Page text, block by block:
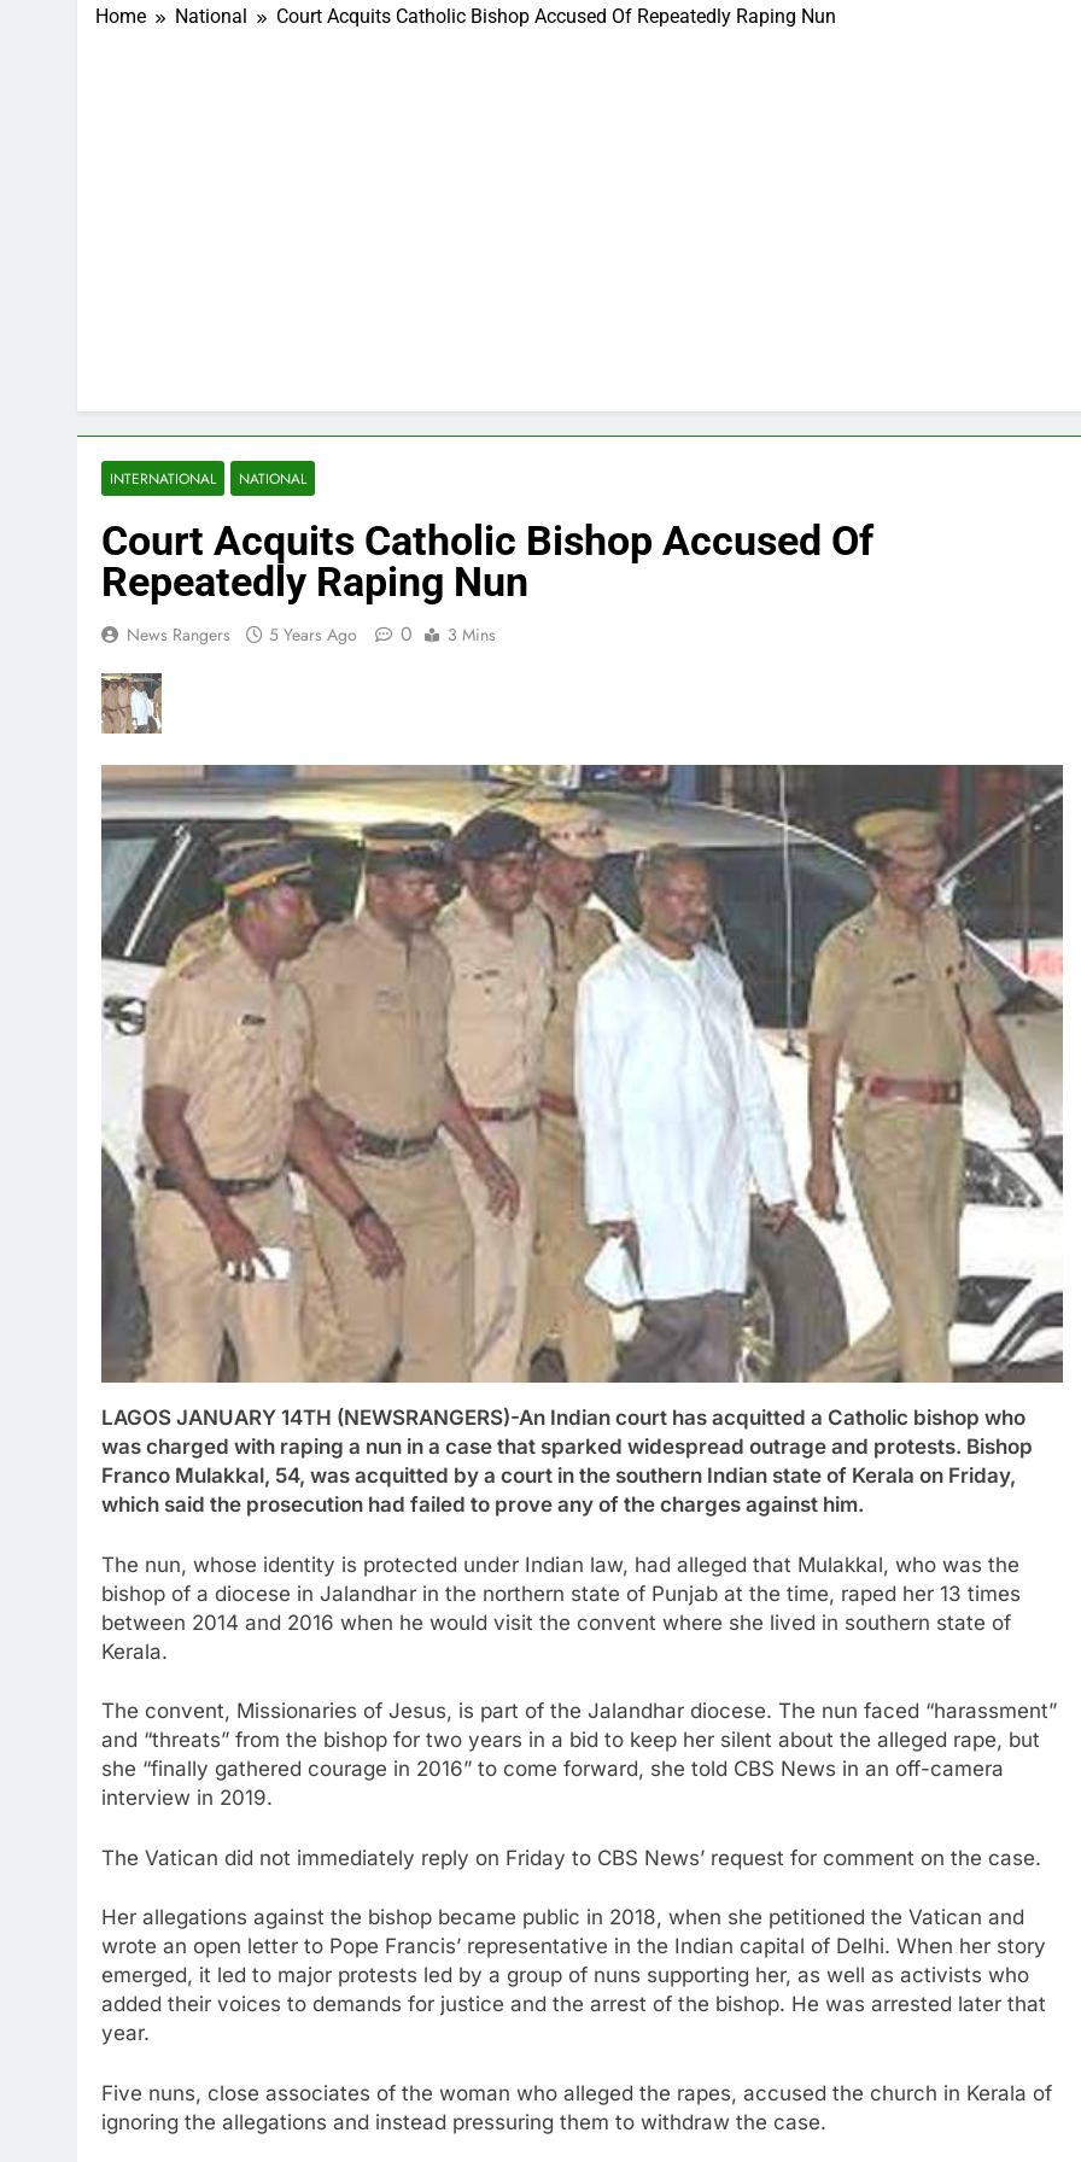
Home National Court Acquits Catholic Bishop Accused Of Repeatedly Raping Nun
INTERNATIONAL NATIONAL
Court Acquits Catholic Bishop Accused Of
Repeatedly Raping Nun
News Rangers 5 Years Ago 0 3 Mins
LAGOS JANUARY 14TH (NEWSRANGERS)-An Indian court has acquitted a Catholic bishop who
was charged with raping a nun in a case that sparked widespread outrage and protests. Bishop
Franco Mulakkal, 54, was acquitted by a court in the southern Indian state of Kerala on Friday,
which said the prosecution had failed to prove any of the charges against him.
The nun, whose identity is protected under Indian law, had alleged that Mulakkal, who was the
bishop of a diocese in Jalandhar in the northern state of Punjab at the time, raped her 13 times
between 2014 and 2016 when he would visit the convent where she lived in southern state of
Kerala.
The convent, Missionaries of Jesus, is part of the Jalandhar diocese. The nun faced “harassment”
and “threats” from the bishop for two years in a bid to keep her silent about the alleged rape, but
she “finally gathered courage in 2016” to come forward, she told CBS News in an off-camera
interview in 2019.
The Vatican did not immediately reply on Friday to CBS News’ request for comment on the case.
Her allegations against the bishop became public in 2018, when she petitioned the Vatican and
wrote an open letter to Pope Francis’ representative in the Indian capital of Delhi. When her story
emerged, it led to major protests led by a group of nuns supporting her, as well as activists who
added their voices to demands for justice and the arrest of the bishop. He was arrested later that
year.
Five nuns, close associates of the woman who alleged the rapes, accused the church in Kerala of
ignoring the allegations and instead pressuring them to withdraw the case.